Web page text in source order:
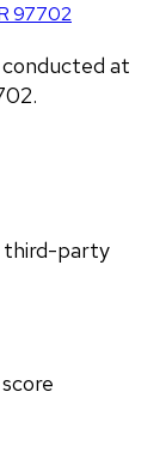
97702
at
third-party